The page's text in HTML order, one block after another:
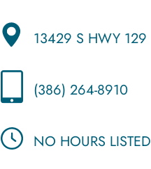
13429 S HWY 129
(386) 264-8910
NO HOURS LISTED